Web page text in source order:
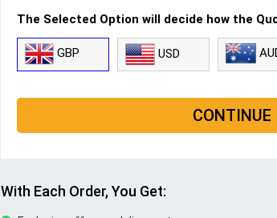
The Selected Option will decide how the
GBP USD
CONTINUE
With Each Order, You Get: